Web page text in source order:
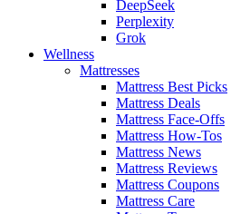
DeepSeek
Perplexity
Grok
Wellness
Mattresses
Mattress Best Picks
Mattress Deals
Mattress Face-Offs
Mattress How-Tos
Mattress News
Mattress Reviews
Mattress Coupons
Mattress Care